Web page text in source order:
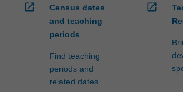
open_in_new
Census dates
and teaching
periods
Find teaching
periods and
related dates
open_in_new